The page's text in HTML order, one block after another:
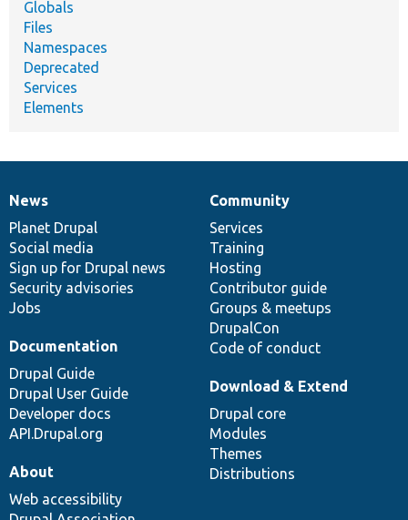
Globals
Files
Namespaces
Deprecated
Services
Elements
News
items
News
Planet Drupal
Social media
Sign up for Drupal news
Security advisories
Jobs
Our
community
Community
Services
Training
Hosting
Contributor guide
Groups & meetups
DrupalCon
Code of conduct
Documentation
Documentation
Drupal Guide
Drupal User Guide
Developer docs
API.Drupal.org
Drupal
code
base
Download & Extend
Drupal core
Modules
Themes
Distributions
Governance
of
community
About
Web accessibility